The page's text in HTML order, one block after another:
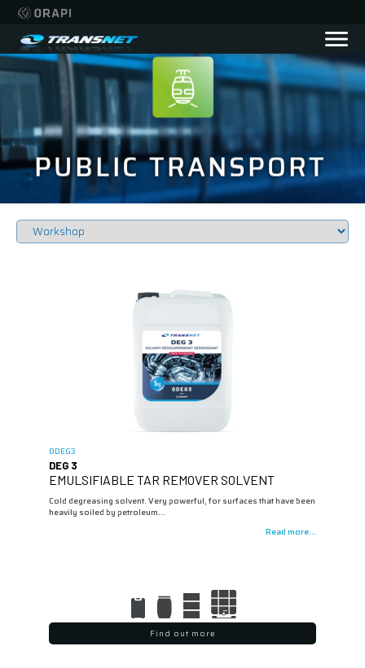
0DEG3
DEG 3
EMULSIFIABLE TAR REMOVER SOLVENT
Cold degreasing solvent. Very powerful, for surfaces that have been
heavily soiled by petroleum…
Read more...
Find out more